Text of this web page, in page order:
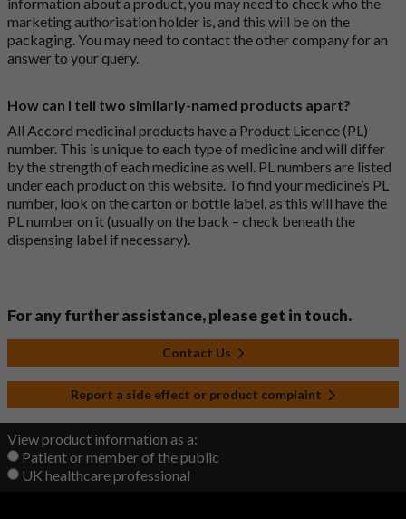
marketing authorisation holder is, and this will be on the
packaging. You may need to contact the other company for an
answer to your query.
How can I tell two similarly-named products apart?
All Accord medicinal products have a Product Licence (PL)
number. This is unique to each type of medicine and will differ
by the strength of each medicine as well. PL numbers are listed
under each product on this website. To find your medicine’s PL
number, look on the carton or bottle label, as this will have the
PL number on it (usually on the back – check beneath the
dispensing label if necessary).
For any further assistance, please get in touch.
Contact Us
Report a side effect or product complaint
View product information as a:
Patient or member of the public
UK healthcare professional